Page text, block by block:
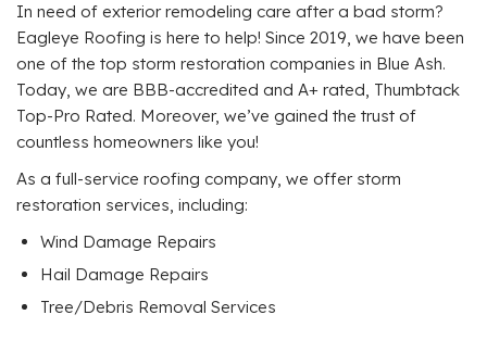
In need of exterior remodeling care after a bad storm?
Eagleye Roofing is here to help! Since 2019, we have been
one of the top storm restoration companies in Blue Ash.
Today, we are BBB-accredited and A+ rated, Thumbtack
Top-Pro Rated. Moreover, we’ve gained the trust of
countless homeowners like you!
As a full-service roofing company, we offer storm
restoration services, including:
Wind Damage Repairs
Hail Damage Repairs
Tree/Debris Removal Services